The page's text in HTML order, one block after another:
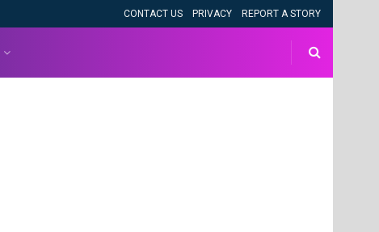
CONTACT US PRIVACY REPORT A STORY